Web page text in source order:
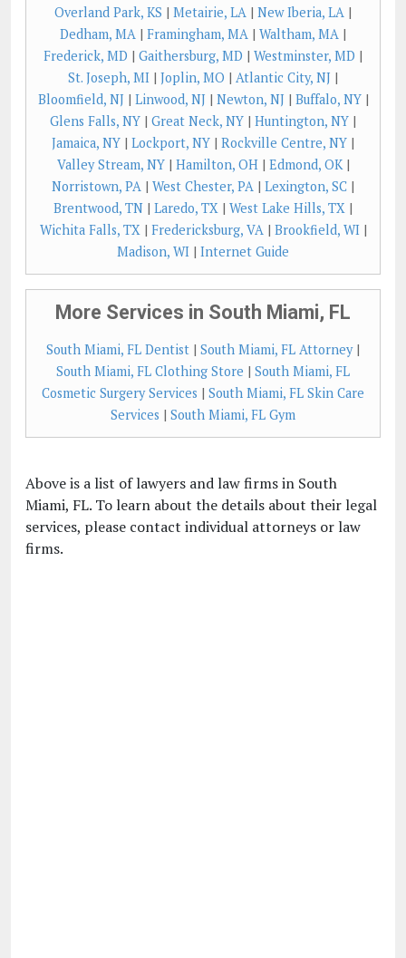
Overland Park, KS | Metairie, LA | New Iberia, LA |
Dedham, MA | Framingham, MA | Waltham, MA |
Frederick, MD | Gaithersburg, MD | Westminster, MD |
St. Joseph, MI | Joplin, MO | Atlantic City, NJ |
Bloomfield, NJ | Linwood, NJ | Newton, NJ | Buffalo, NY|
Glens Falls, NY | Great Neck, NY | Huntington, NY |
Jamaica, NY | Lockport, NY | Rockville Centre, NY |
Valley Stream, NY| Hamilton, OH| Edmond, OK|
Norristown, PA | West Chester, PA | Lexington, SC |
Brentwood, TN | Laredo, TX | West Lake Hills, TX |
Wichita Falls, TX| Fredericksburg, VA| Brookfield, WI|
Madison, WI | Internet Guide
More Services in South Miami, FL
South Miami, FL Dentist | South Miami, FL Attorney|
South Miami, FL Clothing Store | South Miami, FL
Cosmetic Surgery Services | South Miami, FL Skin Care
Services | South Miami, FL Gym
Above is a list of lawyers and law firms in South
Miami, FL. To learn about the details about their legal
services, please contact individual attorneys or law
firms.